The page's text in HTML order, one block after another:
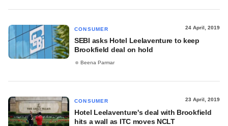
CONSUMER 24 April, 2019
SEBI asks Hotel Leelaventure to keep
Brookfield deal on hold
Beena Parmar
CONSUMER 23 April, 2019
Hotel Leelaventure's deal with Brookfield
hits a wall as ITC moves NCLT